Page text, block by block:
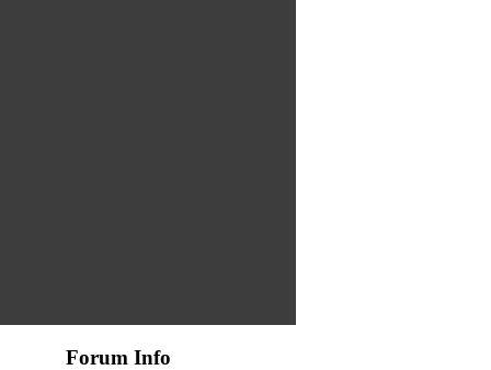
Forum Info